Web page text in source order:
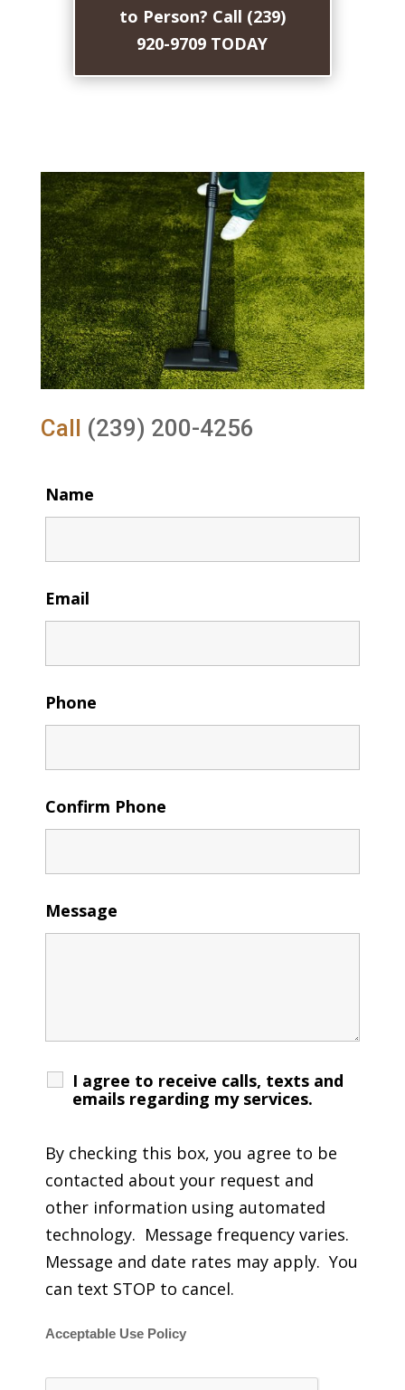
to Person? Call (239)
920-9709 TODAY
Call (239) 200-4256
Name
Email
Phone
Confirm Phone
Message
I agree to receive calls, texts and
emails regarding my services.
By checking this box, you agree to be
contacted about your request and
other information using automated
technology. Message frequency varies.
Message and date rates may apply. You
can text STOP to cancel.
Acceptable Use Policy